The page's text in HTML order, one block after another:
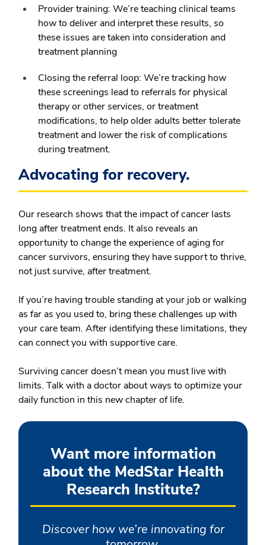
Provider training: We’re teaching clinical teams
how to deliver and interpret these results, so
these issues are taken into consideration and
treatment planning
Closing the referral loop: We’re tracking how
these screenings lead to referrals for physical
therapy or other services, or treatment
modifications, to help older adults better tolerate
treatment and lower the risk of complications
during treatment.
Advocating for recovery.
Our research shows that the impact of cancer lasts
long after treatment ends. It also reveals an
opportunity to change the experience of aging for
cancer survivors, ensuring they have support to thrive,
not just survive, after treatment.
If you’re having trouble standing at your job or walking
as far as you used to, bring these challenges up with
your care team. After identifying these limitations, they
can connect you with supportive care.
Surviving cancer doesn’t mean you must live with
limits. Talk with a doctor about ways to optimize your
daily function in this new chapter of life.
Want more information
about the MedStar Health
Research Institute?
Discover how we’re innovating for